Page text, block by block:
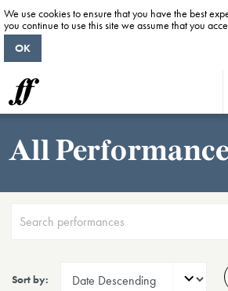
All
Sort by:
We use cookies to ensure that you have the best
you continue to use this site we assume that you
OK